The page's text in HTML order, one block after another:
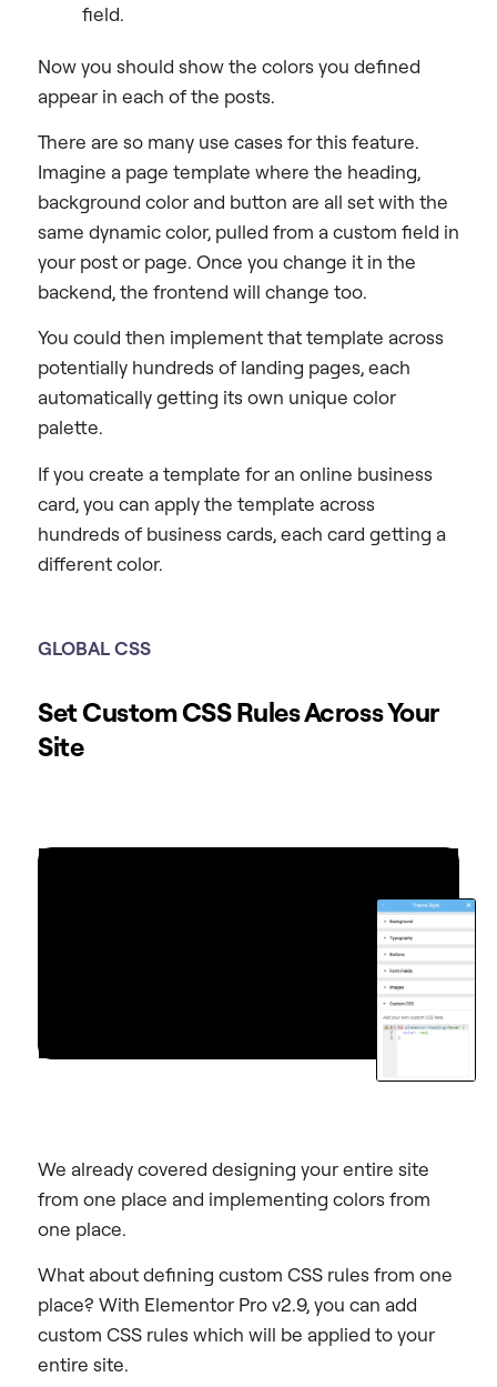
field.
Now you should show the colors you defined
appear in each of the posts.
There are so many use cases for this feature.
Imagine a page template where the heading,
background color and button are all set with the
same dynamic color, pulled from a custom field in
your post or page. Once you change it in the
backend, the frontend will change too.
You could then implement that template across
potentially hundreds of landing pages, each
automatically getting its own unique color
palette.
If you create a template for an online business
card, you can apply the template across
hundreds of business cards, each card getting a
different color.
GLOBALCSS
Set Custom CSS Rules Across Your
Site
We already covered designing your entire site
from one place and implementing colors from
one place.
What about defining custom CSS rules from one
place? With Elementor Pro v2.9, you can add
custom CSS rules which will be applied to your
entire site.